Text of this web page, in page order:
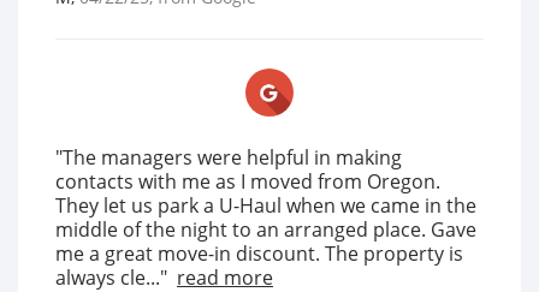
"The managers were helpful in making
contacts with me as I moved from Oregon.
They let us park a U-Haul when we came in the
middle of the night to an arranged place. Gave
me a great move-in discount. The property is
always cle..." read more